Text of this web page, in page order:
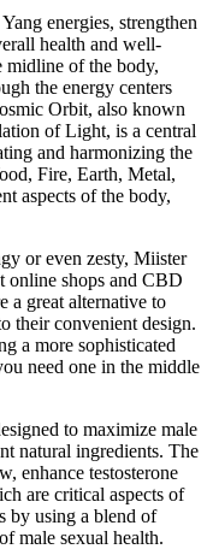
energies, strengthen
health and well-
midline of the body,
the energy centers
Orbit, also known
of Light, is a central
and harmonizing the
Fire, Earth, Metal,
aspects of the body,
or even zesty, Miister
online shops and CBD
a great alternative to
their convenient design.
a more sophisticated
need one in the middle
to maximize male
natural ingredients. The
enhance testosterone
are critical aspects of
by using a blend of
male sexual health.